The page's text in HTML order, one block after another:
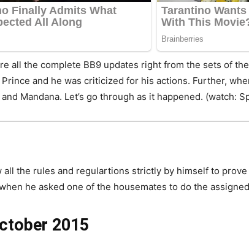
all the complete BB9 updates right from the sets of
and he was criticized for his actions. Further,
Mandana. Let’s go through as it happened. (watch:
the rules and regulartions strictly by himself to
he asked one of the housemates to do the
2015